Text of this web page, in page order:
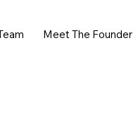
Meet The Founder